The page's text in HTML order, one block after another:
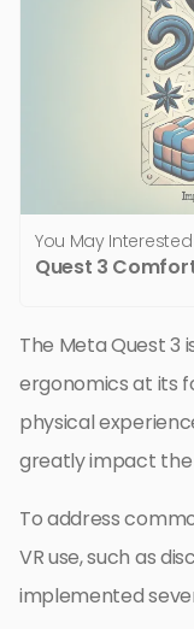
You May Interested
Quest 3
The Meta Quest 3
ergonomics at its
physical
greatly impact
To address
VR use, such as
implemented